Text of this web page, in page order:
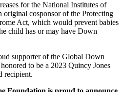
for the National Institutes of
original cosponsor of the Protecting
Act, which would prevent babies
child has or may have Down
supporter of the Global Down
to be a 2023 Quincy Jones
recipient.